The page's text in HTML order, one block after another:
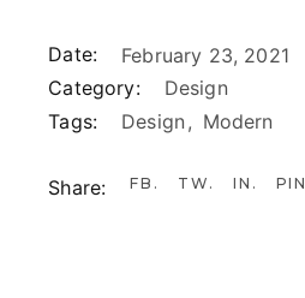
Date:
February 23, 2021
Category:
Design
Tags:
Design Modern
Share: FB TW IN PIN